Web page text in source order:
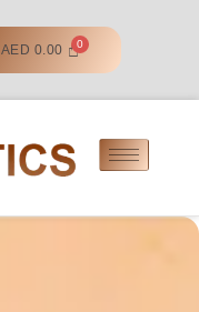
AED 0.00